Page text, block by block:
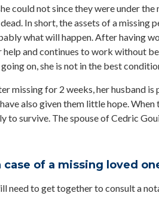
could not since they were under
In short, the assets of a
what will happen. After having
help and continues to work without
on, she is not in the best
missing for 2 weeks, her husband
also given them little hope.
to survive. The spouse of Cedric
of a missing loved
need to get together to consult a